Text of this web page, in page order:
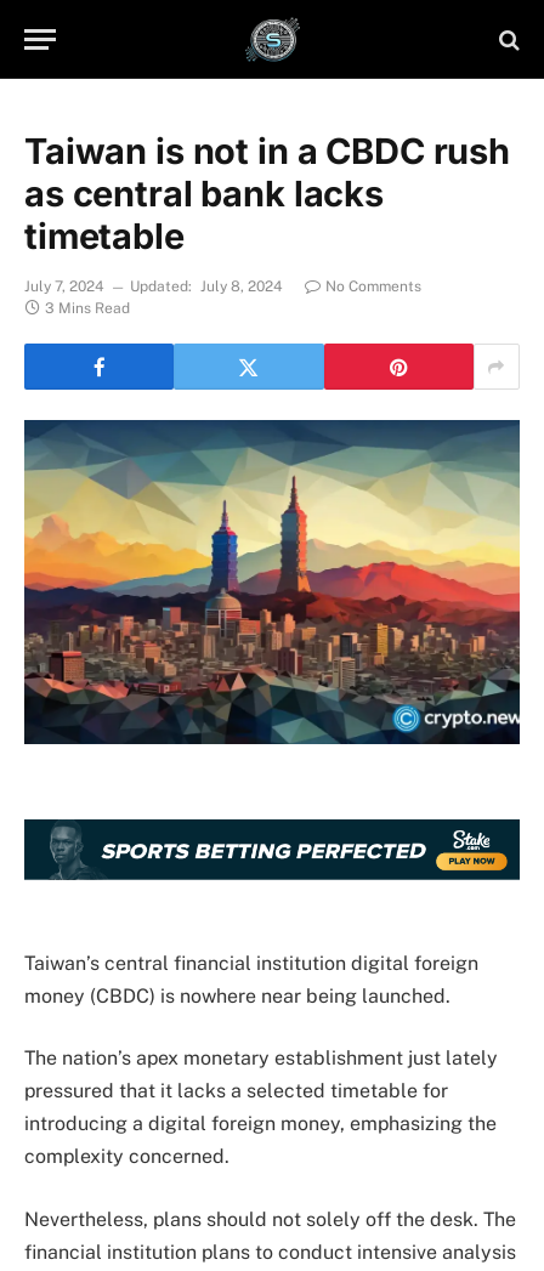
Taiwan is not in a CBDC rush
as central bank lacks
timetable
July 7, 2024 Updated: July 8, 2024
No Comments
3 Mins Read
Taiwan’s central financial institution digital foreign
money (CBDC) is nowhere near being launched.
The nation’s apex monetary establishment just lately
pressured that it lacks a selected timetable for
introducing a digital foreign money, emphasizing the
complexity concerned.
Nevertheless, plans should not solely off the desk. The
financial institution plans to conduct intensive analysis